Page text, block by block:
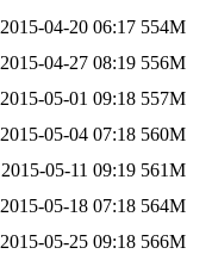
2015-04-20 06:17 554M
2015-04-27 08:19 556M
2015-05-01 09:18 557M
2015-05-04 07:18 560M
2015-05-11 09:19 561M
2015-05-18 07:18 564M
2015-05-25 09:18 566M